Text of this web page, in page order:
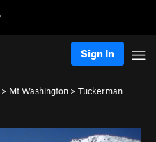
Sign In
> Mt Washington > Tuckerman